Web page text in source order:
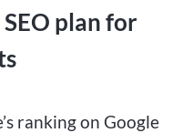
plan for
ranking on Google